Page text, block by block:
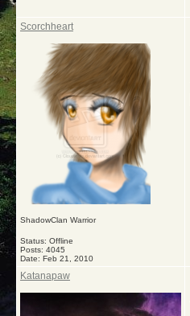
Scorchheart
ShadowClan Warrior
Status: Offline
Posts: 4045
Date: Feb 21, 2010
Katanapaw